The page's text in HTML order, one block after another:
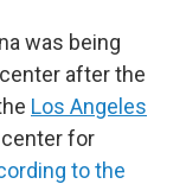
was being
after the
Los Angeles
center for
to the